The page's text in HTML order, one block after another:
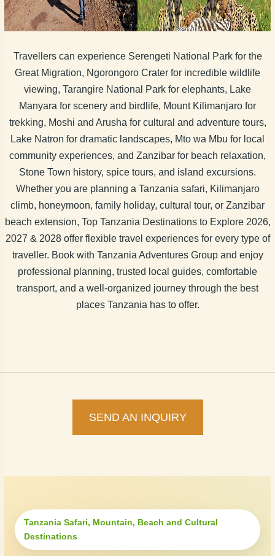
Travellers can experience Serengeti National Park for the
Great Migration, Ngorongoro Crater for incredible wildlife
viewing, Tarangire National Park for elephants, Lake
Manyara for scenery and birdlife, Mount Kilimanjaro for
trekking, Moshi and Arusha for cultural and adventure tours,
Lake Natron for dramatic landscapes, Mto wa Mbu for local
community experiences, and Zanzibar for beach relaxation,
Stone Town history, spice tours, and island excursions.
Whether you are planning a Tanzania safari, Kilimanjaro
climb, honeymoon, family holiday, cultural tour, or Zanzibar
beach extension, Top Tanzania Destinations to Explore 2026,
2027 & 2028 offer flexible travel experiences for every type of
traveller. Book with Tanzania Adventures Group and enjoy
professional planning, trusted local guides, comfortable
transport, and a well-organized journey through the best
places Tanzania has to offer.
SEND AN INQUIRY
Tanzania Safari, Mountain, Beach and Cultural
Destinations